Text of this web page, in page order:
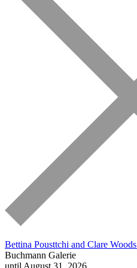
Bettina Pousttchi and Clare Woods
Buchmann Galerie
until August 31, 2026